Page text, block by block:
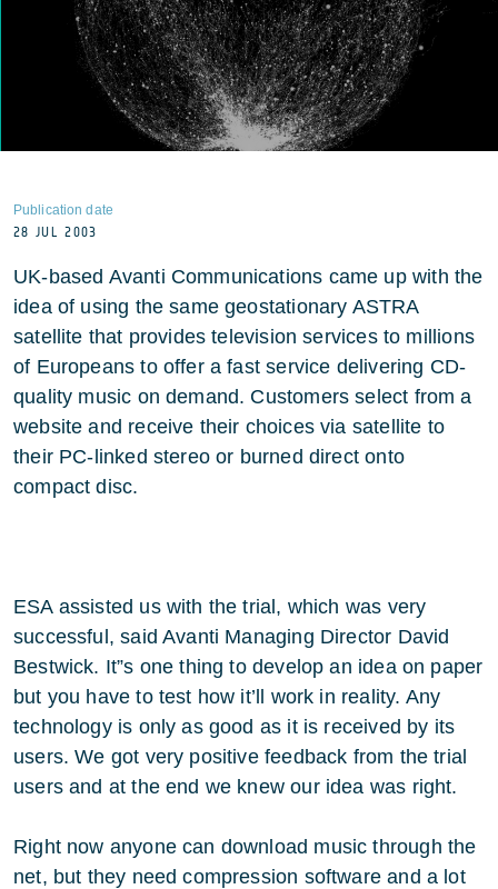
Publication date
28 JUL 2003
UK-based Avanti Communications came up with the
idea of using the same geostationary ASTRA
satellite that provides television services to millions
of Europeans to offer a fast service delivering CD-
quality music on demand. Customers select from a
website and receive their choices via satellite to
their PC-linked stereo or burned direct onto
compact disc.
ESA assisted us with the trial, which was very
successful, said Avanti Managing Director David
Bestwick. It”s one thing to develop an idea on paper
but you have to test how it’ll work in reality. Any
technology is only as good as it is received by its
users. We got very positive feedback from the trial
users and at the end we knew our idea was right.
Right now anyone can download music through the
net, but they need compression software and a lot